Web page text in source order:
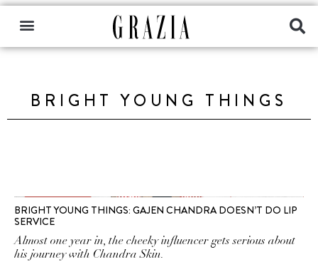
BRIGHT YOUNG THINGS
BRIGHT YOUNG THINGS: GAJEN CHANDRA DOESN’T DO LIP
SERVICE
Almost one year in, the cheeky influencer gets serious about
his journey with Chandra Skin.